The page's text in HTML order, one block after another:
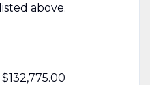
above.